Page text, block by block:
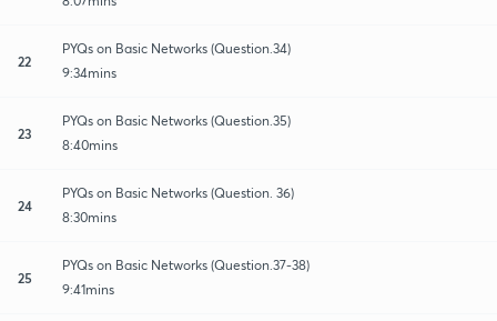
22
PYQs on Basic Networks (Question.34)
9:34mins
23
PYQs on Basic Networks (Question.35)
8:40mins
24
PYQs on Basic Networks (Question. 36)
8:30mins
25
PYQs on Basic Networks (Question.37-38)
9:41mins